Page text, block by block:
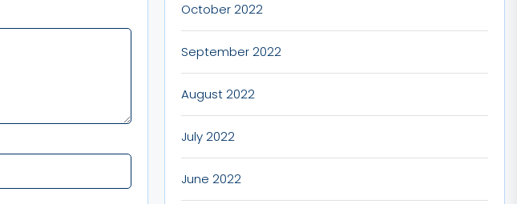
October 2022
September 2022
August 2022
July 2022
June 2022